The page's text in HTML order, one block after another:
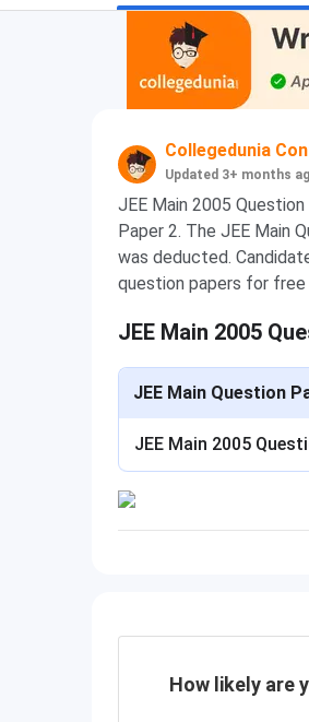
Collegedunia
Updated 3+ months
JEE Main 2005
Paper 2. The JEE Main
was deducted.
question papers for
JEE Main 2005
JEE Main Question
JEE Main 2005
How likely are